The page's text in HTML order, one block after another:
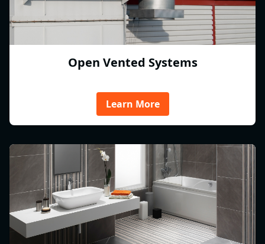
Open Vented Systems
Learn More